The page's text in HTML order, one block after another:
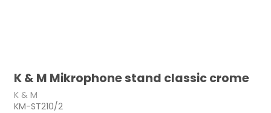
K & M Mikrophone stand classic crome
K & M
KM-ST210/2